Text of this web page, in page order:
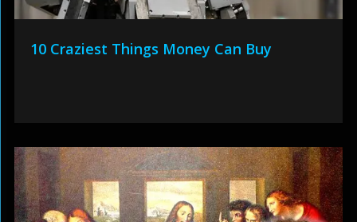
10 Craziest Things Money Can Buy